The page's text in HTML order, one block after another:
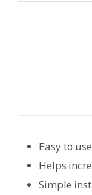
Easy to
Helps
Simple